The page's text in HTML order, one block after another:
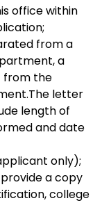
office within
from a
a
from the
letter
length of
and date
only);
provide a copy
college